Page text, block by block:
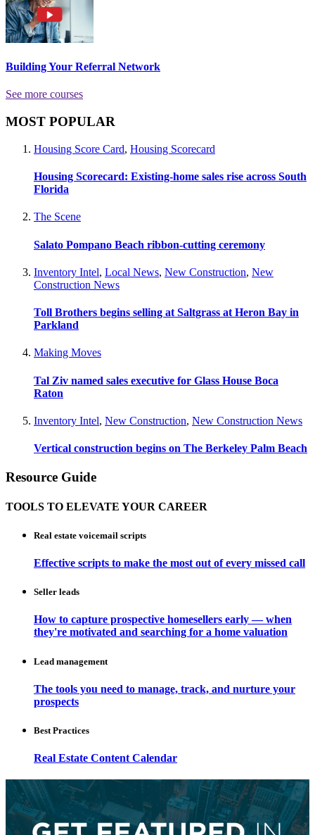
Building Your Referral Network
See more courses
MOST POPULAR
Housing Score Card, Housing Scorecard
Housing Scorecard: Existing-home sales rise across South
Florida
The Scene
Salato Pompano Beach ribbon-cutting ceremony
Inventory Intel, Local News, New Construction, New
Construction News
Toll Brothers begins selling at Saltgrass at Heron Bay in
Parkland
Making Moves
Tal Ziv named sales executive for Glass House Boca
Raton
Inventory Intel, New Construction, New Construction News
Vertical construction begins on The Berkeley Palm Beach
Resource Guide
TOOLS TO ELEVATE YOUR CAREER
Real estate voicemail scripts
Effective scripts to make the most out of every missed call
Seller leads
How to capture prospective homesellers early — when
they're motivated and searching for a home valuation
Lead management
The tools you need to manage, track, and nurture your
prospects
Best Practices
Real Estate Content Calendar